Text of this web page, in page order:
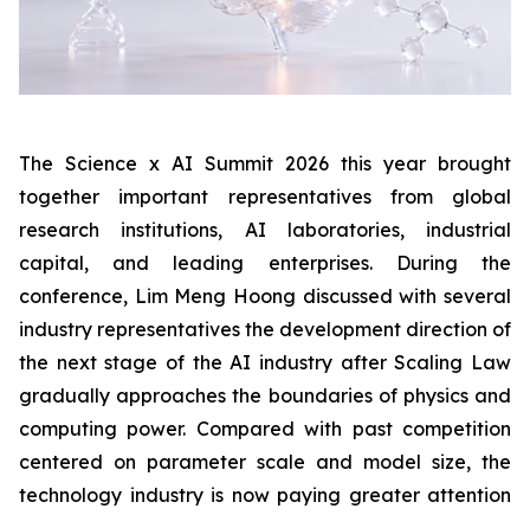
The Science x AI Summit 2026 this year brought
together important representatives from global
research institutions, AI laboratories, industrial
capital, and leading enterprises. During the
conference, Lim Meng Hoong discussed with several
industry representatives the development direction of
the next stage of the AI industry after Scaling Law
gradually approaches the boundaries of physics and
computing power. Compared with past competition
centered on parameter scale and model size, the
technology industry is now paying greater attention